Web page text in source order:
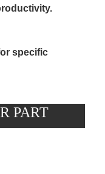
specific
PART